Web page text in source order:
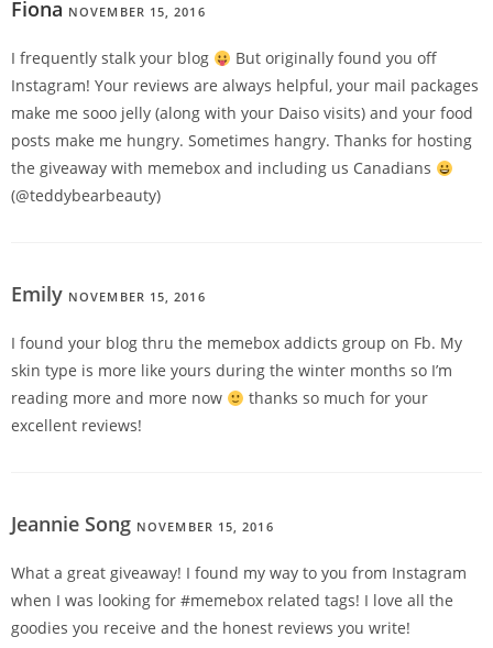
Fiona NOVEMBER 15, 2016
I frequently stalk your blog
But originally found you off
Instagram! Your reviews are always helpful, your mail packages
make me sooo jelly (along with your Daiso visits) and your food
posts make me hungry. Sometimes hangry. Thanks for hosting
the giveaway with memebox and including us Canadians
(@teddybearbeauty)
Emily NOVEMBER 15, 2016
I found your blog thru the memebox addicts group on Fb. My
skin type is more like yours during the winter months so I’m
reading more and more now
thanks so much for your
excellent reviews!
Jeannie Song NOVEMBER 15, 2016
What a great giveaway! I found my way to you from Instagram
when I was looking for #memebox related tags! I love all the
goodies you receive and the honest reviews you write!